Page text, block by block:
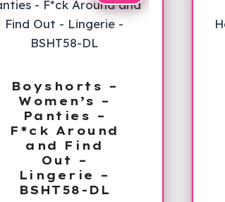
Boyshorts –
Women’s –
Panties –
F*ck Around
and Find
Out –
Lingerie –
BSHT58-DL